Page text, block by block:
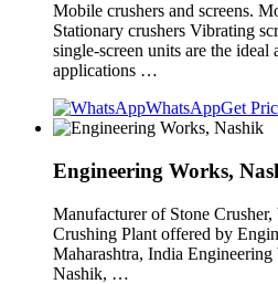
Mobile crushers and screens.
Stationary crushers Vibrating
single-screen units are the
applications …
WhatsAppGet
Engineering Works,
Manufacturer of Stone
Crushing Plant offered by
Maharashtra, India
Nashik, …